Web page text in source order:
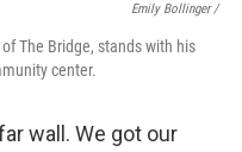
Emily Bollinger /
The Bridge, stands with his
center.
wall. We got our